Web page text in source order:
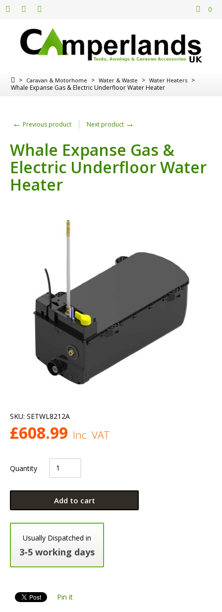
0
> Caravan & Motorhome > Water & Waste > Water Heaters >
Whale Expanse Gas & Electric Underfloor Water Heater
← Previous product Next product →
Whale Expanse Gas &
Electric Underfloor Water
Heater
SKU: SETWL8212A
£608.99 Inc. VAT
Quantity
Add to cart
Usually Dispatched in
3-5 working days
Pin it